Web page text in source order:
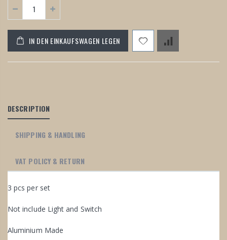
IN DEN EINKAUFSWAGEN LEGEN
DESCRIPTION
SHIPPING & HANDLING
VAT POLICY & RETURN
3 pcs per set
Not include Light and Switch
Aluminium Made